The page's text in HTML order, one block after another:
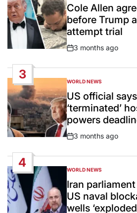
IN
Cole Allen
before Trump
attempt trial
Post
3 months ago
3
POSTED
IN
WORLD NEWS
US official
‘terminated’
powers
Post
3 months ago
4
POSTED
IN
WORLD NEWS
Iran
US naval
wells